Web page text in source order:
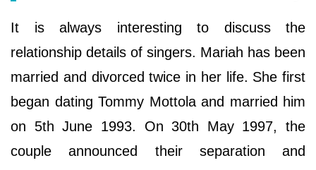
It is always interesting to discuss the
relationship details of singers. Mariah has been
married and divorced twice in her life. She first
began dating Tommy Mottola and married him
on 5th June 1993. On 30th May 1997, the
couple announced their separation and